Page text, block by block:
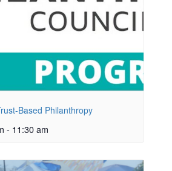
Based Philanthropy
- 11:30 am